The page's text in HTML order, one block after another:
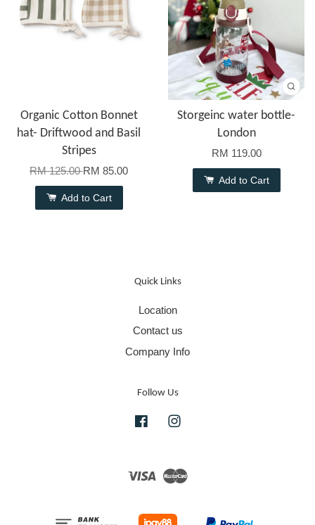
Organic Cotton Bonnet
hat- Driftwood and Basil
Stripes
RM 125.00RM 85.00
Add to Cart
Storgeinc water bottle-
London
RM 119.00
Add to Cart
Quick Links
Location
Contact us
Company Info
Follow Us
Facebook
Visa